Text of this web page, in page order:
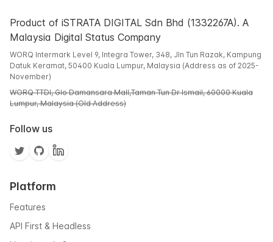
Product of iSTRATA DIGITAL Sdn Bhd (1332267A). A
Malaysia Digital Status Company
WORQ Intermark Level 9, Integra Tower, 348, Jln Tun Razak, Kampung
Datuk Keramat, 50400 Kuala Lumpur, Malaysia (Address as of 2025-
November)
WORQ TTDI, Glo Damansara Mall,Taman Tun Dr Ismail, 60000 Kuala
Lumpur, Malaysia (Old Address)
Follow us
Platform
Features
API First & Headless